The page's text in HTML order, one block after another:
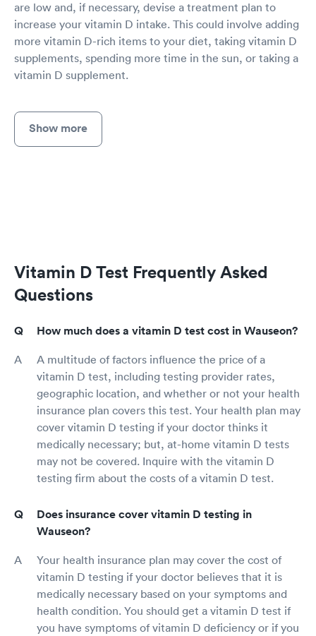
are low and, if necessary, devise a treatment plan to
increase your vitamin D intake. This could involve adding
more vitamin D-rich items to your diet, taking vitamin D
supplements, spending more time in the sun, or taking a
vitamin D supplement.
Show more
Vitamin D Test Frequently Asked
Questions
How much does a vitamin D test cost in Wauseon?
A multitude of factors influence the price of a
vitamin D test, including testing provider rates,
geographic location, and whether or not your health
insurance plan covers this test. Your health plan may
cover vitamin D testing if your doctor thinks it
medically necessary; but, at-home vitamin D tests
may not be covered. Inquire with the vitamin D
testing firm about the costs of a vitamin D test.
Does insurance cover vitamin D testing in
Wauseon?
Your health insurance plan may cover the cost of
vitamin D testing if your doctor believes that it is
medically necessary based on your symptoms and
health condition. You should get a vitamin D test if
you have symptoms of vitamin D deficiency or if you